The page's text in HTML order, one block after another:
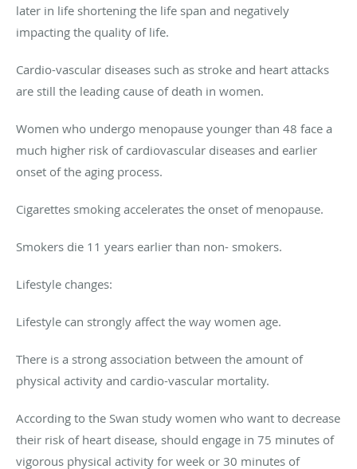
later in life shortening the life span and negatively
impacting the quality of life.
Cardio-vascular diseases such as stroke and heart attacks
are still the leading cause of death in women.
Women who undergo menopause younger than 48 face a
much higher risk of cardiovascular diseases and earlier
onset of the aging process.
Cigarettes smoking accelerates the onset of menopause.
Smokers die 11 years earlier than non- smokers.
Lifestyle changes:
Lifestyle can strongly affect the way women age.
There is a strong association between the amount of
physical activity and cardio-vascular mortality.
According to the Swan study women who want to decrease
their risk of heart disease, should engage in 75 minutes of
vigorous physical activity for week or 30 minutes of